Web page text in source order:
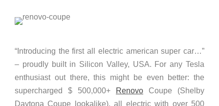
“Introducing the first all electric american super car…”
– proudly built in Silicon Valley, USA. For any Tesla
enthusiast out there, this might be even better: the
supercharged $ 500,000+
Renovo Coupe (Shelby
Daytona Coupe lookalike), all electric with over 500